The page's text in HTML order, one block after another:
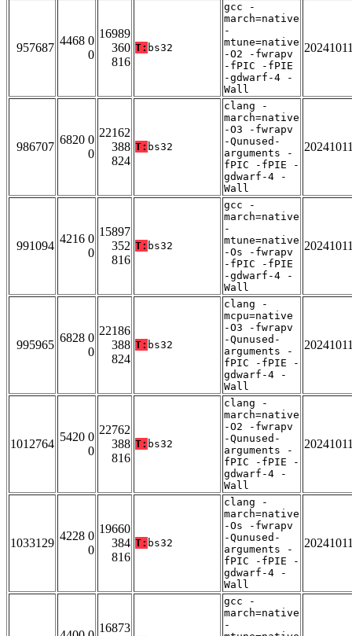
957687
4468 0
0
16989
360
816
T: bs32
gcc -
march=native
-
mtune=native
-O2 -fwrapv
-fPIC -fPIE
-gdwarf-4 -
Wall
986707
6820 0
0
22162
388
824
T: bs32
clang -
march=native
-O3 -fwrapv
-Qunused-
arguments -
fPIC -fPIE -
gdwarf-4 -
Wall
991094
4216 0
0
15897
352
816
T: bs32
gcc -
march=native
-
mtune=native
-Os -fwrapv
-fPIC -fPIE
-gdwarf-4 -
Wall
995965
6828 0
0
22186
388
824
T: bs32
clang -
mcpu=native
-O3 -fwrapv
-Qunused-
arguments -
fPIC -fPIE -
gdwarf-4 -
Wall
1012764
5420 0
0
22762
388
816
T: bs32
clang -
march=native
-O2 -fwrapv
-Qunused-
arguments -
fPIC -fPIE -
gdwarf-4 -
Wall
1033129
4228 0
0
19660
384
816
T: bs32
clang -
march=native
-Os -fwrapv
-Qunused-
arguments -
fPIC -fPIE -
gdwarf-4 -
Wall
16873
gcc -
march=native
-